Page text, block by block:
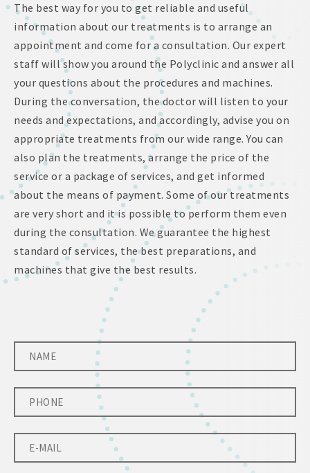
The best way for you to get reliable and useful
information about our treatments is to arrange an
appointment and come for a consultation. Our expert
staff will show you around the Polyclinic and answer all
your questions about the procedures and machines.
During the conversation, the doctor will listen to your
needs and expectations, and accordingly, advise you on
appropriate treatments from our wide range. You can
also plan the treatments, arrange the price of the
service or a package of services, and get informed
about the means of payment. Some of our treatments
are very short and it is possible to perform them even
during the consultation. We guarantee the highest
standard of services, the best preparations, and
machines that give the best results.